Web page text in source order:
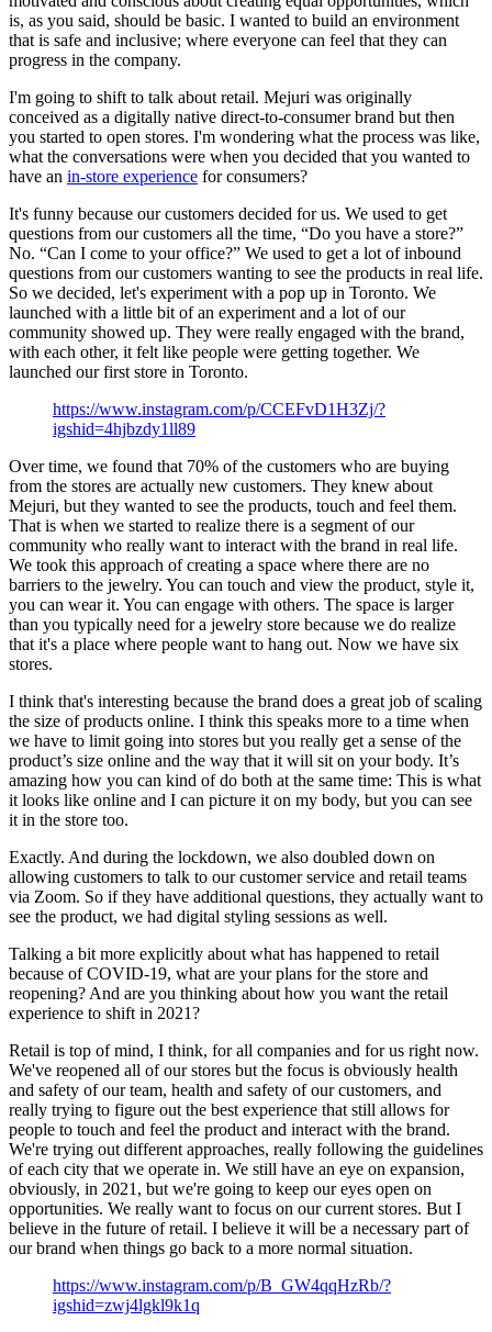
is, as you said, should be basic. I wanted to build an environment
that is safe and inclusive; where everyone can feel that they can
progress in the company.
I'm going to shift to talk about retail. Mejuri was originally
conceived as a digitally native direct-to-consumer brand but then
you started to open stores. I'm wondering what the process was like,
what the conversations were when you decided that you wanted to
have an in-store experience for consumers?
It's funny because our customers decided for us. We used to get
questions from our customers all the time, “Do you have a store?”
No. “Can I come to your office?” We used to get a lot of inbound
questions from our customers wanting to see the products in real life.
So we decided, let's experiment with a pop up in Toronto. We
launched with a little bit of an experiment and a lot of our
community showed up. They were really engaged with the brand,
with each other, it felt like people were getting together. We
launched our first store in Toronto.
https://www.instagram.com/p/CCEFvD1H3Zj/?
igshid=4hjbzdy1ll89
Over time, we found that 70% of the customers who are buying
from the stores are actually new customers. They knew about
Mejuri, but they wanted to see the products, touch and feel them.
That is when we started to realize there is a segment of our
community who really want to interact with the brand in real life.
We took this approach of creating a space where there are no
barriers to the jewelry. You can touch and view the product, style it,
you can wear it. You can engage with others. The space is larger
than you typically need for a jewelry store because we do realize
that it's a place where people want to hang out. Now we have six
stores.
I think that's interesting because the brand does a great job of scaling
the size of products online. I think this speaks more to a time when
we have to limit going into stores but you really get a sense of the
product’s size online and the way that it will sit on your body. It’s
amazing how you can kind of do both at the same time: This is what
it looks like online and I can picture it on my body, but you can see
it in the store too.
Exactly. And during the lockdown, we also doubled down on
allowing customers to talk to our customer service and retail teams
via Zoom. So if they have additional questions, they actually want to
see the product, we had digital styling sessions as well.
Talking a bit more explicitly about what has happened to retail
because of COVID-19, what are your plans for the store and
reopening? And are you thinking about how you want the retail
experience to shift in 2021?
Retail is top of mind, I think, for all companies and for us right now.
We've reopened all of our stores but the focus is obviously health
and safety of our team, health and safety of our customers, and
really trying to figure out the best experience that still allows for
people to touch and feel the product and interact with the brand.
We're trying out different approaches, really following the guidelines
of each city that we operate in. We still have an eye on expansion,
obviously, in 2021, but we're going to keep our eyes open on
opportunities. We really want to focus on our current stores. But I
believe in the future of retail. I believe it will be a necessary part of
our brand when things go back to a more normal situation.
https://www.instagram.com/p/B_GW4qqHzRb/?
igshid=zwj4lgkl9k1q